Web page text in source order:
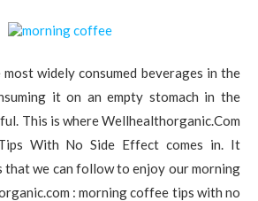
widely consumed beverages in the
it on an empty stomach in the
This is where Wellhealthorganic.Com
With No Side Effect comes in. It
that we can follow to enjoy our morning
: morning coffee tips with no